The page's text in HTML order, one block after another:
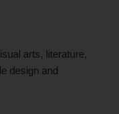
arts, literature,
design and